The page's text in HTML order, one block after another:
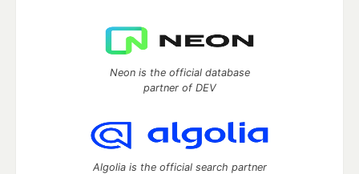
Neon is the official database
partner of DEV
Algolia is the official search partner